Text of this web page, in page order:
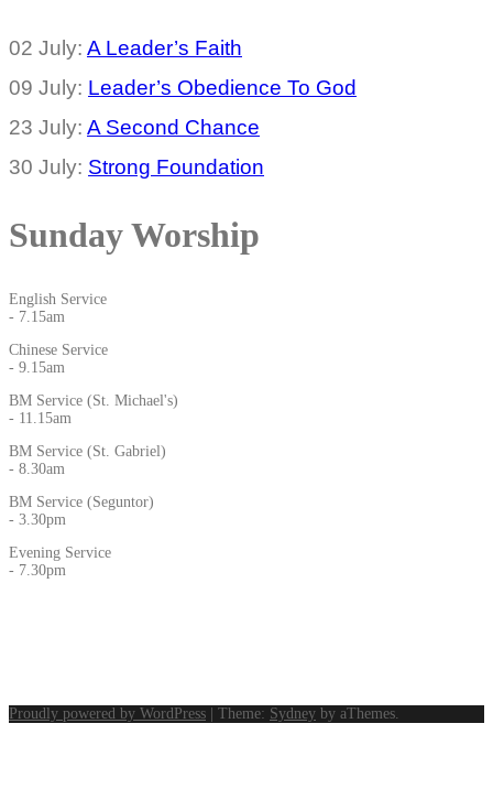
02 July: A Leader’s Faith
09 July: Leader’s Obedience To God
23 July: A Second Chance
30 July: Strong Foundation
Sunday Worship
English Service
- 7.15am
Chinese Service
- 9.15am
BM Service (St. Michael's)
- 11.15am
BM Service (St. Gabriel)
- 8.30am
BM Service (Seguntor)
- 3.30pm
Evening Service
- 7.30pm
Proudly powered by WordPress Theme: Sydney by aThemes.